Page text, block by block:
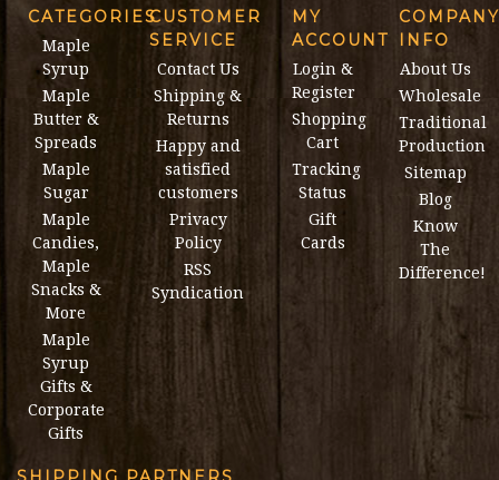
CATEGORIES
Maple
Syrup
Maple
Butter &
Spreads
Maple
Sugar
Maple
Candies,
Maple
Snacks &
More
Maple
Syrup
Gifts &
Corporate
Gifts
CUSTOMER
SERVICE
Contact Us
Shipping &
Returns
Happy and
satisfied
customers
Privacy
Policy
RSS
Syndication
MY
ACCOUNT
Login &
Register
Shopping
Cart
Tracking
Status
Gift
Cards
INFO
About Us
Wholesale
Traditional
Production
Sitemap
Blog
Know
The
Difference!